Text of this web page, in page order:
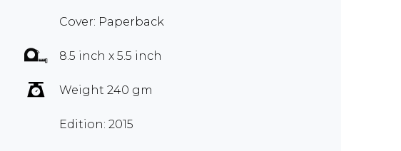
Cover: Paperback
8.5 inch x 5.5 inch
Weight 240 gm
Edition: 2015